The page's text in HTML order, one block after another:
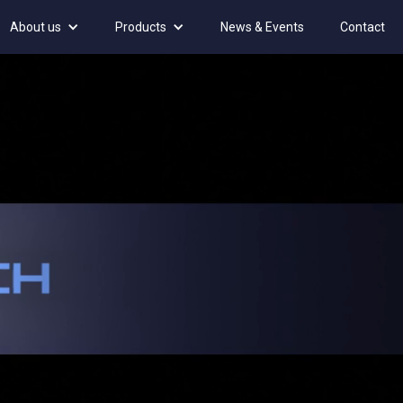
About us Products News & Events Contact